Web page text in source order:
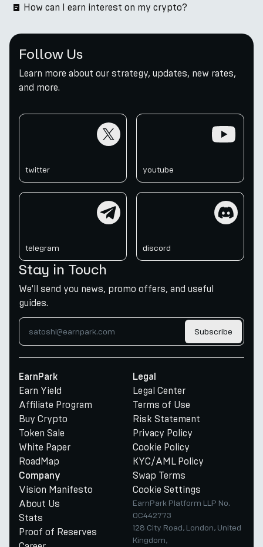
How can I earn interest on my crypto?
Follow Us
Learn more about our strategy, updates, new rates,
and more.
twitter youtube
telegram discord
Stay in Touch
We'll send you news, promo offers, and useful
guides.
Subscribe
EarnPark
Earn Yield
Affiliate Program
Buy Crypto
Token Sale
White Paper
RoadMap
Company
Vision Manifesto
About Us
Stats
Proof of Reserves
Legal
Legal Center
Terms of Use
Risk Statement
Privacy Policy
Cookie Policy
KYC/AML Policy
Swap Terms
Cookie Settings
EarnPark Platform LLP No.
OC442773
128 City Road, London, United
Kingdom,